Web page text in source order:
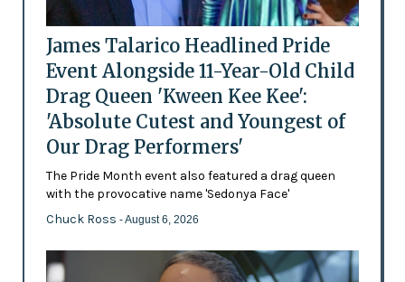
James Talarico Headlined Pride
Event Alongside 11-Year-Old Child
Drag Queen 'Kween Kee Kee':
'Absolute Cutest and Youngest of
Our Drag Performers'
The Pride Month event also featured a drag queen
with the provocative name 'Sedonya Face'
Chuck Ross - August 6, 2026